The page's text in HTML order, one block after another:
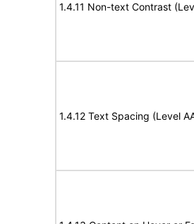
1.4.11 Non-text Contrast
1.4.12 Text Spacing (Level